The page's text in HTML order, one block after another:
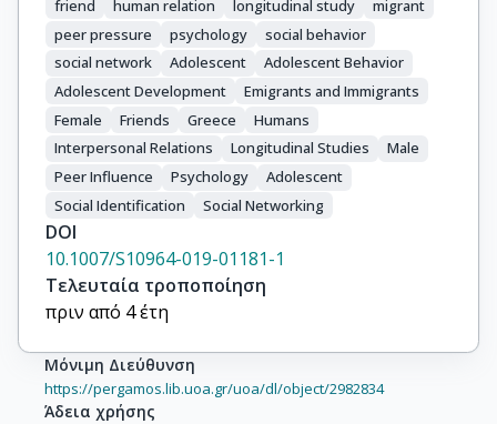
friend
human relation longitudinal study
migrant
peer pressure
psychology
social behavior
social network
Adolescent
Adolescent Behavior
Adolescent Development
Emigrants and Immigrants
Female
Friends Greece
Humans
Interpersonal Relations
Longitudinal Studies
Male
Peer Influence
Psychology
Adolescent
Social Identification
Social Networking
DOI
10.1007/S10964-019-01181-1
Τελευταία τροποποίηση
πριν από 4 έτη
Μόνιμη Διεύθυνση
https://pergamos.lib.uoa.gr/uoa/dl/object/2982834
Άδεια χρήσης